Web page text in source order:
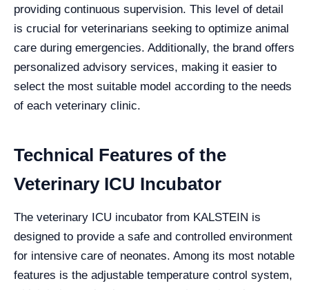
providing continuous supervision. This level of detail
is crucial for veterinarians seeking to optimize animal
care during emergencies. Additionally, the brand offers
personalized advisory services, making it easier to
select the most suitable model according to the needs
of each veterinary clinic.
Technical Features of the
Veterinary ICU Incubator
The veterinary ICU incubator from KALSTEIN is
designed to provide a safe and controlled environment
for intensive care of neonates. Among its most notable
features is the adjustable temperature control system,